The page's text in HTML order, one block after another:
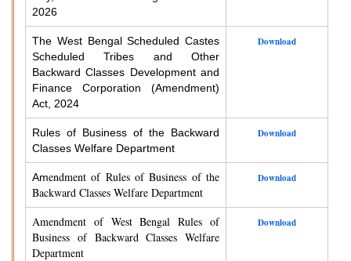
2026
The West Bengal Scheduled Castes
Scheduled Tribes and Other
Backward Classes Development and
Finance Corporation (Amendment)
Act, 2024
Download
Rules of Business of the Backward
Classes Welfare Department
Download
Amendment of Rules of Business of the
Backward Classes Welfare Department
Download
Amendment of West Bengal Rules of
Business of Backward Classes Welfare
Department
Download